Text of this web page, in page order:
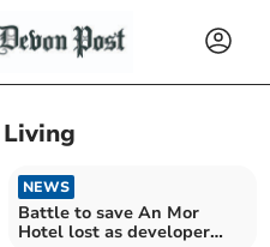
NEWS
Battle to save An Mor
Hotel lost as developer